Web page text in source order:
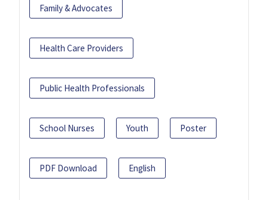
Family & Advocates
Health Care Providers
Public Health Professionals
School Nurses Youth Poster
PDF Download English